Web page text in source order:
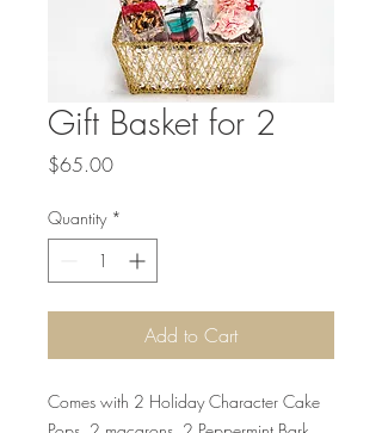
Gift Basket for 2
$65.00Price
Quantity *
Add to Cart
Comes with 2 Holiday Character Cake